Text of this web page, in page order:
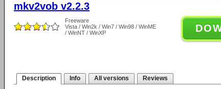
mkv2vob v2.2.3
Freeware
Vista / Win2k / Win7 / Win98 / WinME
/ WinNT / WinXP
Description Info All versions Reviews